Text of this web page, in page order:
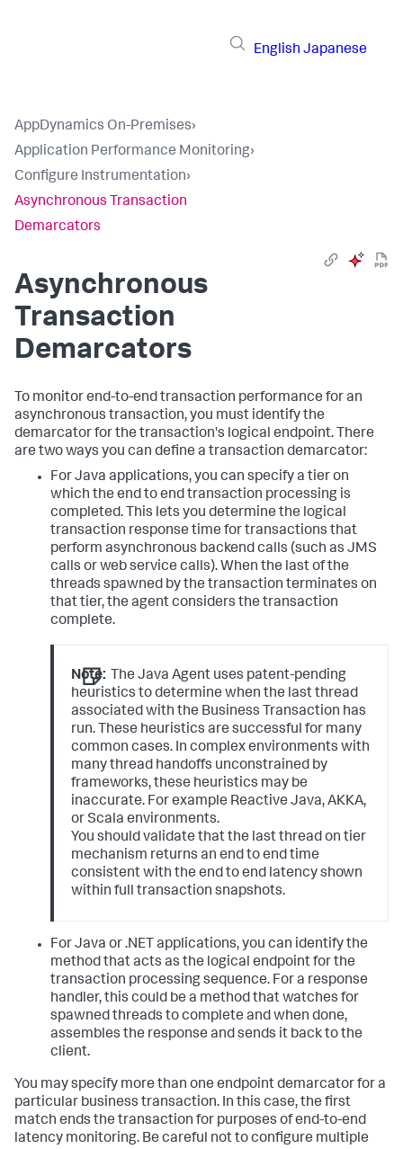
English Japanese
AppDynamics On-Premises›
Application Performance Monitoring›
Configure Instrumentation›
Asynchronous Transaction
Demarcators
Asynchronous
Transaction
Demarcators
To monitor end-to-end transaction performance for an
asynchronous transaction, you must identify the
demarcator for the transaction's logical endpoint. There
are two ways you can define a transaction demarcator:
For Java applications, you can specify a tier on
which the end to end transaction processing is
completed. This lets you determine the logical
transaction response time for transactions that
perform asynchronous backend calls (such as JMS
calls or web service calls). When the last of the
threads spawned by the transaction terminates on
that tier, the agent considers the transaction
complete.
Note: The Java Agent uses patent-pending
heuristics to determine when the last thread
associated with the Business Transaction has
run. These heuristics are successful for many
common cases. In complex environments with
many thread handoffs unconstrained by
frameworks, these heuristics may be
inaccurate. For example Reactive Java, AKKA,
or Scala environments.
You should validate that the last thread on tier
mechanism returns an end to end time
consistent with the end to end latency shown
within full transaction snapshots.
For Java or .NET applications, you can identify the
method that acts as the logical endpoint for the
transaction processing sequence. For a response
handler, this could be a method that watches for
spawned threads to complete and when done,
assembles the response and sends it back to the
client.
You may specify more than one endpoint demarcator for a
particular business transaction. In this case, the first
match ends the transaction for purposes of end-to-end
latency monitoring. Be careful not to configure multiple